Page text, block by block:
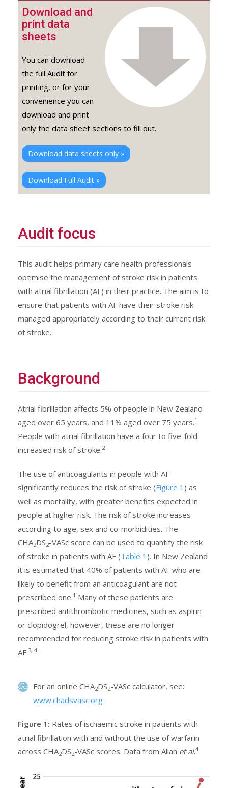
Download and
print data
sheets
You can download
the full Audit for
printing, or for your
convenience you can
download and print
only the data sheet sections to fill out.
Download data sheets only »
Download Full Audit »
Audit focus
This audit helps primary care health professionals
optimise the management of stroke risk in patients
with atrial fibrillation (AF) in their practice. The aim is to
ensure that patients with AF have their stroke risk
managed appropriately according to their current risk
of stroke.
Background
Atrial fibrillation affects 5% of people in New Zealand
aged over 65 years, and 11% aged over 75 years.1
People with atrial fibrillation have a four to five-fold
increased risk of stroke.2
The use of anticoagulants in people with AF
significantly reduces the risk of stroke (Figure 1 ) as
well as mortality, with greater benefits expected in
people at higher risk. The risk of stroke increases
according to age, sex and co-morbidities. The
CHA2DS2-VASc score can be used to quantify the risk
of stroke in patients with AF (Table 1 ). In New Zealand
it is estimated that 40% of patients with AF who are
likely to benefit from an anticoagulant are not
prescribed one.1 Many of these patients are
prescribed antithrombotic medicines, such as aspirin
or clopidogrel, however, these are no longer
recommended for reducing stroke risk in patients with
AF.3, 4
For an online CHA2DS2-VASc calculator, see:
www.chadsvasc.org
Figure 1: Rates of ischaemic stroke in patients with
atrial fibrillation with and without the use of warfarin
across CHA2DS2-VASc scores. Data from Allan et al.4